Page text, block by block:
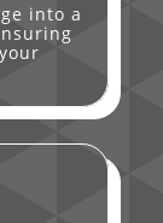
into a